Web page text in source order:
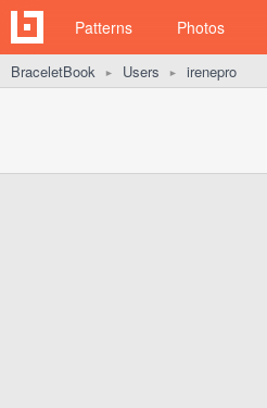
Patterns Photos
BraceletBook ► Users ► irenepro